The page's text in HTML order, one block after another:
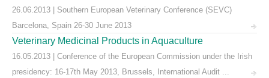
26.06.2013 | Southern European Veterinary Conference (SEVC)
Barcelona, Spain 26-30 June 2013
Veterinary Medicinal Products in Aquaculture
16.05.2013 | Conference of the European Commission under the Irish
presidency: 16-17th May 2013, Brussels, International Audit ...